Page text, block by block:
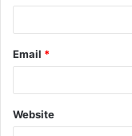
Email *
Website